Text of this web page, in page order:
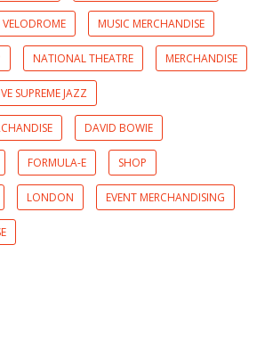
VELODROME MUSIC MERCHANDISE
NATIONAL THEATRE MERCHANDISE
SUPREME JAZZ
DAVID BOWIE
FORMULA-E SHOP
LONDON EVENT MERCHANDISING